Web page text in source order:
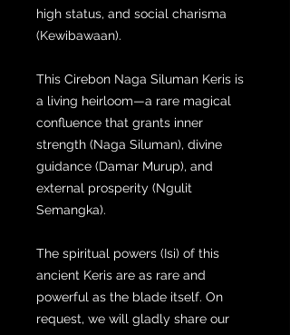
high status, and social charisma
(Kewibawaan).
This Cirebon Naga Siluman Keris is
a living heirloom—a rare magical
confluence that grants inner
strength (Naga Siluman), divine
guidance (Damar Murup), and
external prosperity (Ngulit
Semangka).
The spiritual powers (Isi) of this
ancient Keris are as rare and
powerful as the blade itself. On
request, we will gladly share our